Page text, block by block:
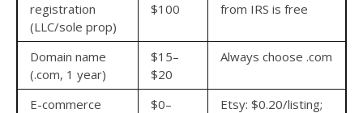
registration
(LLC/sole prop)
$100
from IRS is free
Domain name
(.com, 1 year)
$15–
$20
Always choose .com
E-commerce
$0–
Etsy: $0.20/listing;